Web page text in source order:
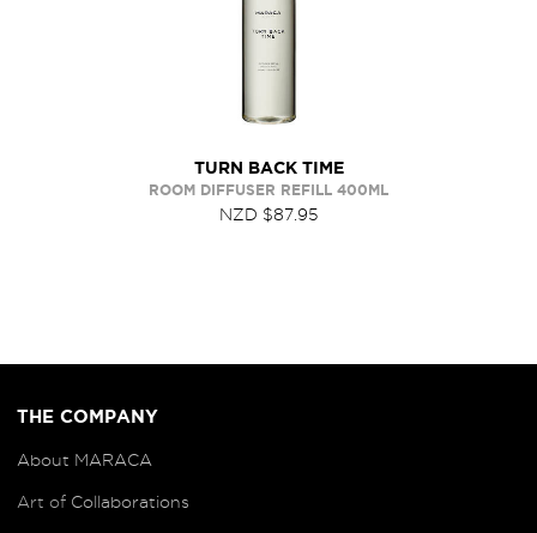
TURN BACK TIME
ROOM DIFFUSER REFILL 400ML
NZD $87.95
THE COMPANY
About MARACA
Art of Collaborations